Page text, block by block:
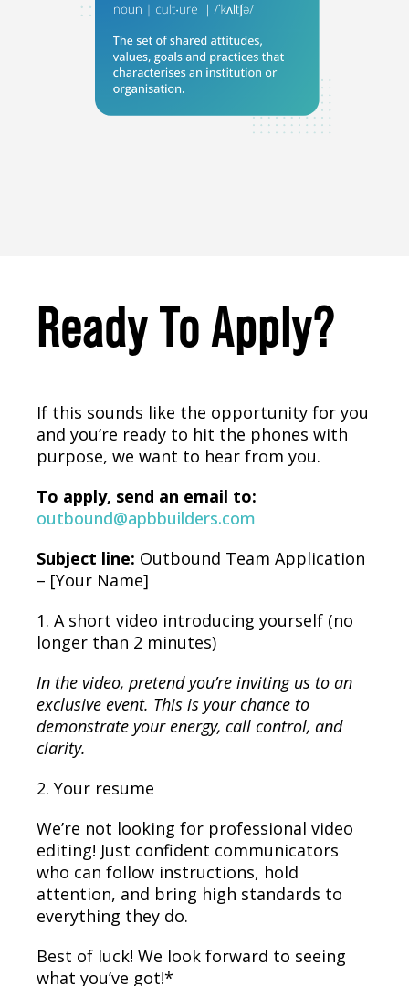
Ready To Apply?
If this sounds like the opportunity for you
and you’re ready to hit the phones with
purpose, we want to hear from you.
To apply, send an email to:
outbound@apbbuilders.com
Subject line: Outbound Team Application
– [Your Name]
1. A short video introducing yourself (no
longer than 2 minutes)
In the video, pretend you’re inviting us to an
exclusive event. This is your chance to
demonstrate your energy, call control, and
clarity.
2. Your resume
We’re not looking for professional video
editing! Just confident communicators
who can follow instructions, hold
attention, and bring high standards to
everything they do.
Best of luck! We look forward to seeing
what you’ve got!*